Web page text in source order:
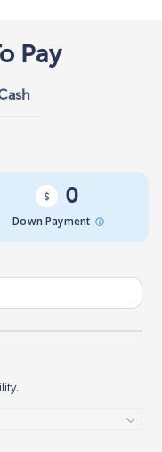
Pay
0
Down Payment